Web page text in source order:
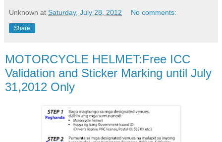
Unknown at Saturday, July 28, 2012 No comments:
Share
MOTORCYCLE HELMET:Free ICC
Validation and Sticker Marking until July
31,2012 Only